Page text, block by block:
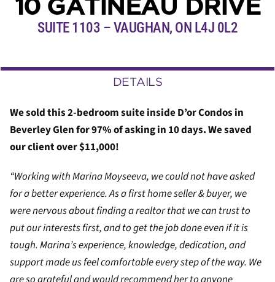
10 GATINEAU DRIVE
SUITE 1103 – VAUGHAN, ON L4J 0L2
DETAILS
We sold this 2-bedroom suite inside D’or Condos in
Beverley Glen for 97% of asking in 10 days. We saved
our client over $11,000!
“Working with Marina Moyseeva, we could not have asked
for a better experience. As a first home seller & buyer, we
were nervous about finding a realtor that we can trust to
put our interests first, and to get the job done even if it is
tough. Marina’s experience, knowledge, dedication, and
support made us feel comfortable every step of the way. We